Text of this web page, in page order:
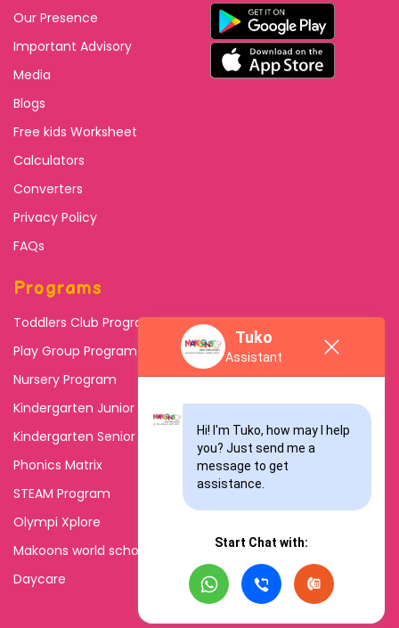
Tuko
Assistant
Hi! I'm Tuko, how may I help
you? Just send me a
message to get
assistance.
Start Chat with:
Our Presence
Important Advisory
Media
Blogs
Free kids Worksheet
Calculators
Converters
Privacy Policy
FAQs
Programs
Toddlers Club Program
Play Group Program
Nursery Program
Kindergarten Junior
Kindergarten Senior
Phonics Matrix
STEAM Program
Olympi Xplore
Makoons world school
Daycare